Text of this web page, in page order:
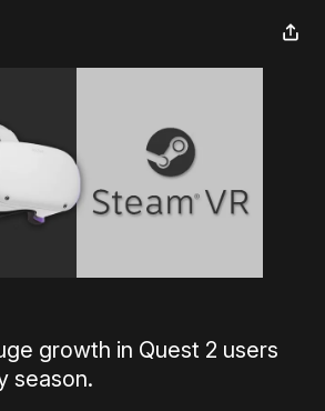
growth in Quest 2 users
season.